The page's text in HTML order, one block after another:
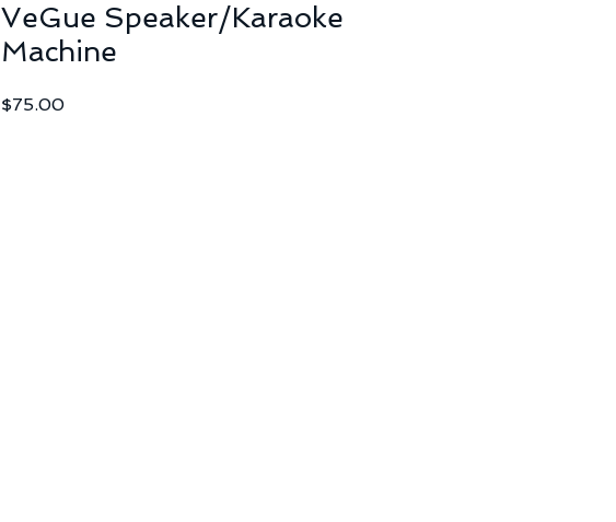
VeGue Speaker/Karaoke
Machine
$75.00Price